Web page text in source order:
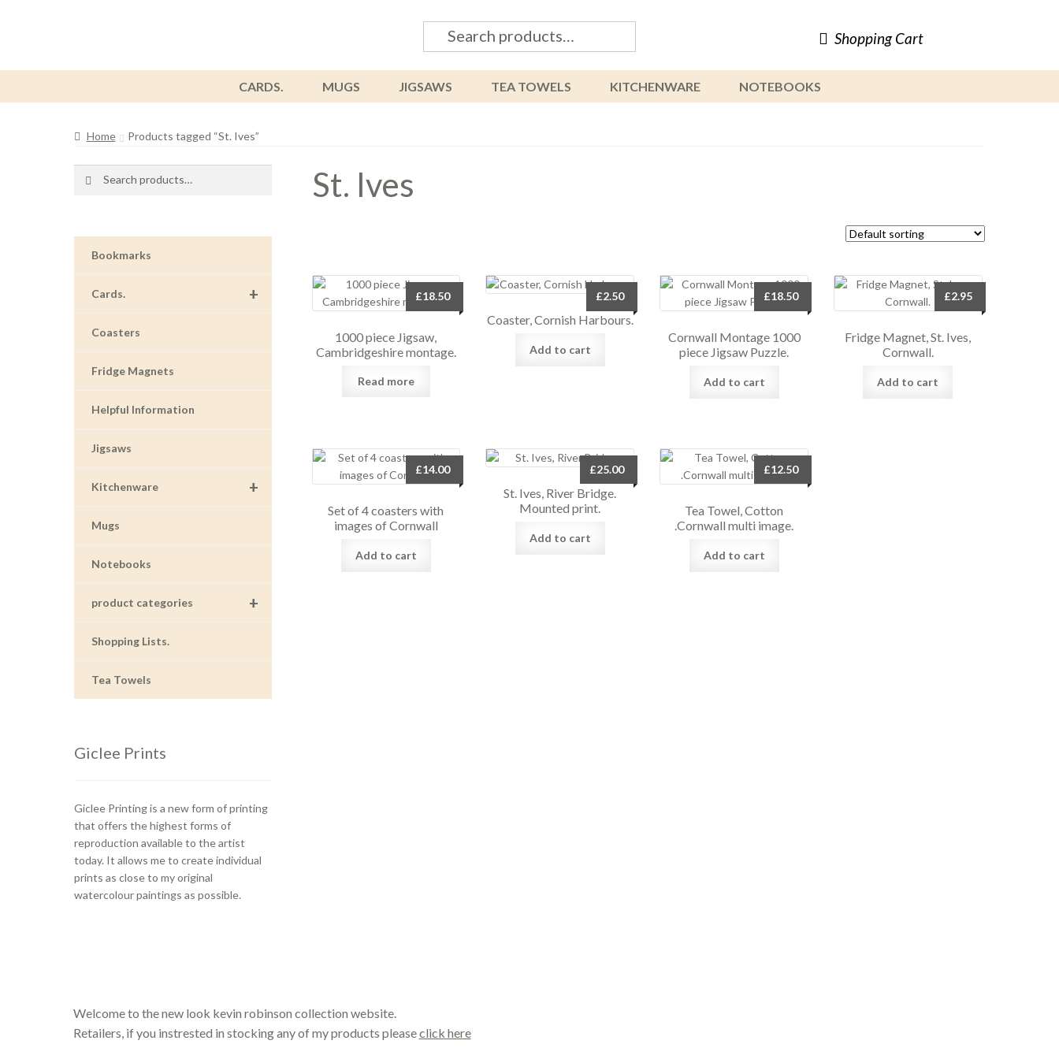
Search
for:
Shopping Cart
CARDS. MUGS JIGSAWS TEA TOWELS KITCHENWARE NOTEBOOKS
Home Products tagged “St. Ives”
St. Ives
1000 piece Jigsaw,
Cambridgeshire montage.
£18.50
Read more
Coaster, Cornish Harbours.
£2.50
Add to cart
Cornwall Montage 1000
piece Jigsaw Puzzle.
£18.50
Add to cart
Fridge Magnet, St. Ives,
Cornwall.
£2.95
Add to cart
Set of 4 coasters with
images of Cornwall
£14.00
Add to cart
St. Ives, River Bridge.
Mounted print.
£25.00
Add to cart
Tea Towel, Cotton
.Cornwall multi image.
£12.50
Add to cart
Bookmarks
+
Cards.
Coasters
Fridge Magnets
Helpful Information
Jigsaws
+
Kitchenware
Mugs
Notebooks
+
product categories
Shopping Lists.
Tea Towels
Giclee Prints
Giclee Printing is a new form of printing
that offers the highest forms of
reproduction available to the artist
today. It allows me to create individual
prints as close to my original
watercolour paintings as possible.
Welcome to the new look kevin robinson collection website.
Retailers, if you instrested in stocking any of my products pleaseclick here